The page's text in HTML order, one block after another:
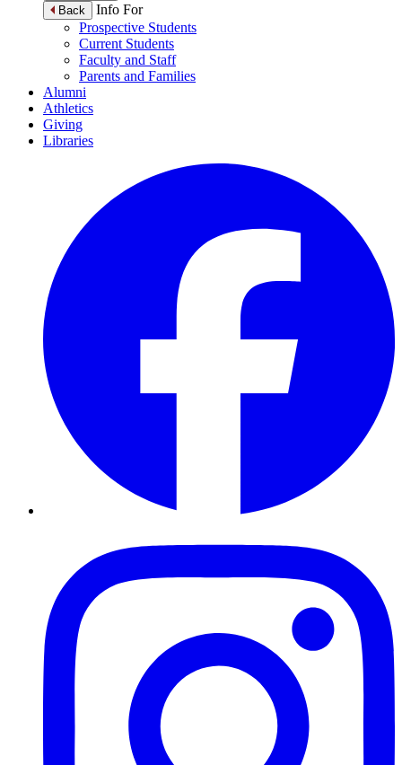
Back
Info For
Prospective Students
Current Students
Faculty and Staff
Parents and Families
Alumni
Athletics
Giving
Libraries